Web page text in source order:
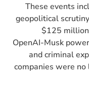
These events
geopolitical
$125
OpenAI-Musk
and criminal
companies were